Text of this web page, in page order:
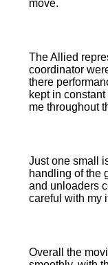
move.
The Allied
coordinator
there
kept in
me throughout
Just one small
handling of the
and unloaders
careful with my
Overall the